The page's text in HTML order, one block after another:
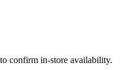
confirm in-store availability.